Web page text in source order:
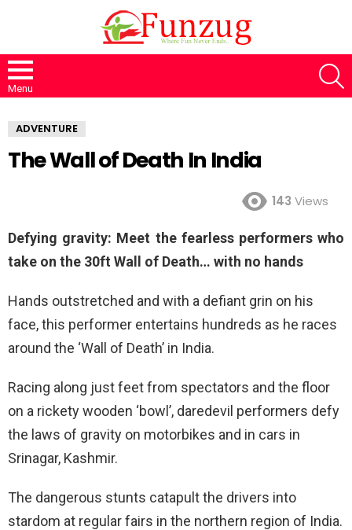
Menu
ADVENTURE
The Wall of Death In India
143 Views
Defying gravity: Meet the fearless performers who
take on the 30ft Wall of Death… with no hands
Hands outstretched and with a defiant grin on his
face, this performer entertains hundreds as he races
around the ‘Wall of Death’ in India.
Racing along just feet from spectators and the floor
on a rickety wooden ‘bowl’, daredevil performers defy
the laws of gravity on motorbikes and in cars in
Srinagar, Kashmir.
The dangerous stunts catapult the drivers into
stardom at regular fairs in the northern region of India.